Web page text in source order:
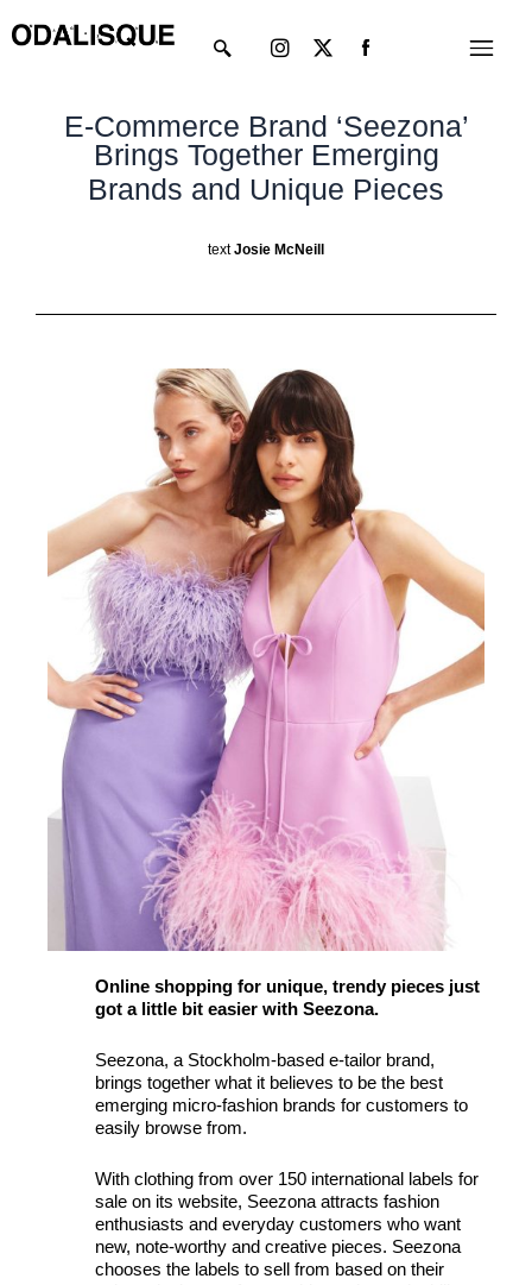
to
Menu
twitter
E-Commerce Brand ‘Seezona’
Brings Together Emerging
Brands and Unique Pieces
textJosie McNeill
Online shopping for unique, trendy pieces just
got a little bit easier with Seezona.
Seezona, a Stockholm-based e-tailor brand,
brings together what it believes to be the best
emerging micro-fashion brands for customers to
easily browse from.
With clothing from over 150 international labels for
sale on its website, Seezona attracts fashion
enthusiasts and everyday customers who want
new, note-worthy and creative pieces. Seezona
chooses the labels to sell from based on their